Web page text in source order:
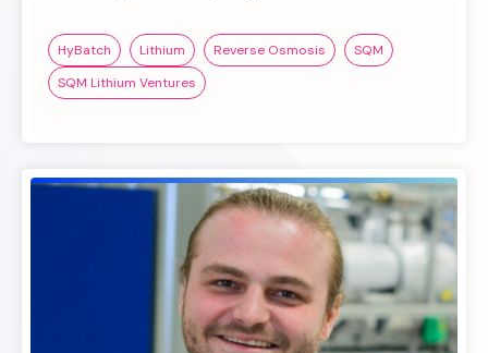
HyBatch Lithium Reverse Osmosis
SQM
SQM Lithium Ventures